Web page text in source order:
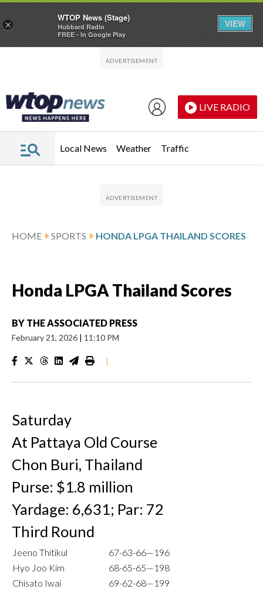
LIVE RADIO
Local News Weather Traffic
HOME SPORTS HONDA LPGA THAILAND SCORES
Honda LPGA Thailand Scores
BY THE ASSOCIATED PRESS
February 21, 2026 | 11:10 PM
|
Saturday
At Pattaya Old Course
Chon Buri, Thailand
Purse: $1.8 million
Yardage: 6,631; Par: 72
Third Round
Jeeno Thitikul
67-63-66—196
Hyo Joo Kim
68-65-65—198
Chisato Iwai
69-62-68—199
×
WTOP News (Stage)
Hubbard Radio
FREE - In Google Play
VIEW